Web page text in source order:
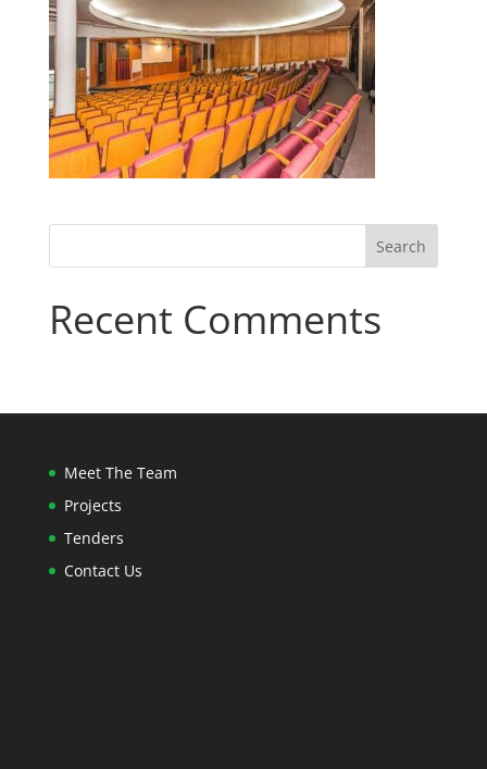
Recent Comments
Meet The Team
Projects
Tenders
Contact Us